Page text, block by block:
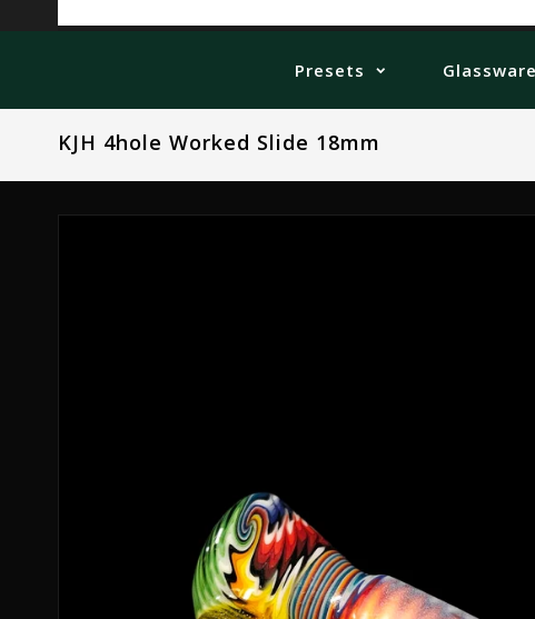
Presets Glassware
KJH 4hole Worked Slide 18mm